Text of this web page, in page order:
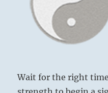
Wait for the right